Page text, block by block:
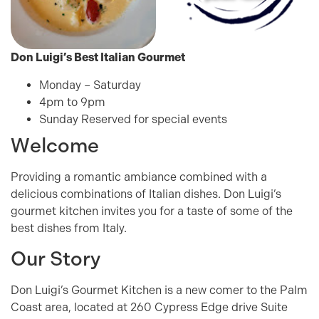
Don Luigi’s Best Italian Gourmet
Monday – Saturday
4pm to 9pm
Sunday Reserved for special events
Welcome
Providing a romantic ambiance combined with a
delicious combinations of Italian dishes. Don Luigi’s
gourmet kitchen invites you for a taste of some of the
best dishes from Italy.
Our Story
Don Luigi’s Gourmet Kitchen is a new comer to the Palm
Coast area, located at 260 Cypress Edge drive Suite